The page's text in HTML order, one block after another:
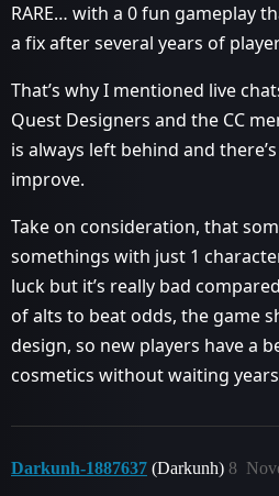
RARE… with a 0 fun gameplay
a fix after several years of
That’s why I mentioned live
Quest Designers and the CC
is always left behind and
improve.
Take on consideration, that
somethings with just 1
luck but it’s really bad
of alts to beat odds, the game
design, so new players have a
cosmetics without waiting
Darkunh-1887637 (Darkunh) 8